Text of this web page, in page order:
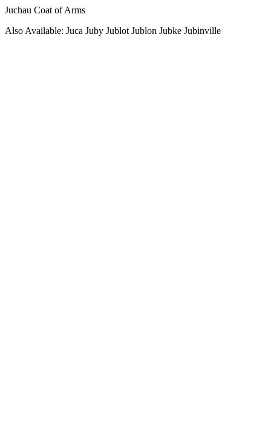
Juchau Coat of Arms
Also Available: Juca Juby Jublot Jublon Jubke Jubinville